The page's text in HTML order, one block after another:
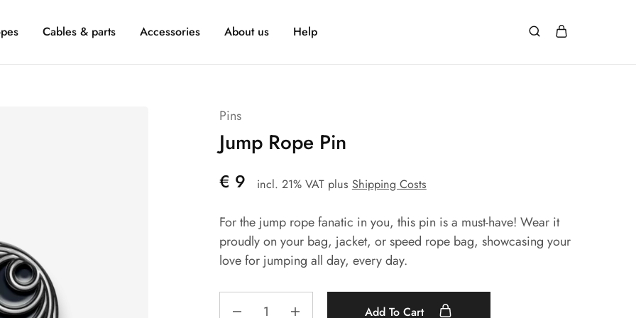
Cables & parts Accessories About us Help
Pins
Jump Rope Pin
€ 9 incl. 21% VAT plus Shipping Costs
For the jump rope fanatic in you, this pin is a must-have! Wear it
proudly on your bag, jacket, or speed rope bag, showcasing your
love for jumping all day, every day.
Add To Cart